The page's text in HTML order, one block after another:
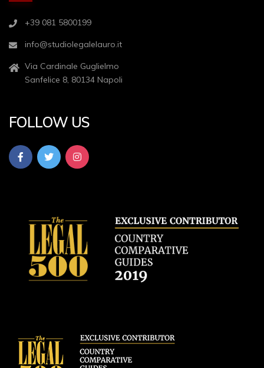
+39 081 5800199
info@studiolegalelauro.it
Via Cardinale Guglielmo
Sanfelice 8, 80134 Napoli
FOLLOW US